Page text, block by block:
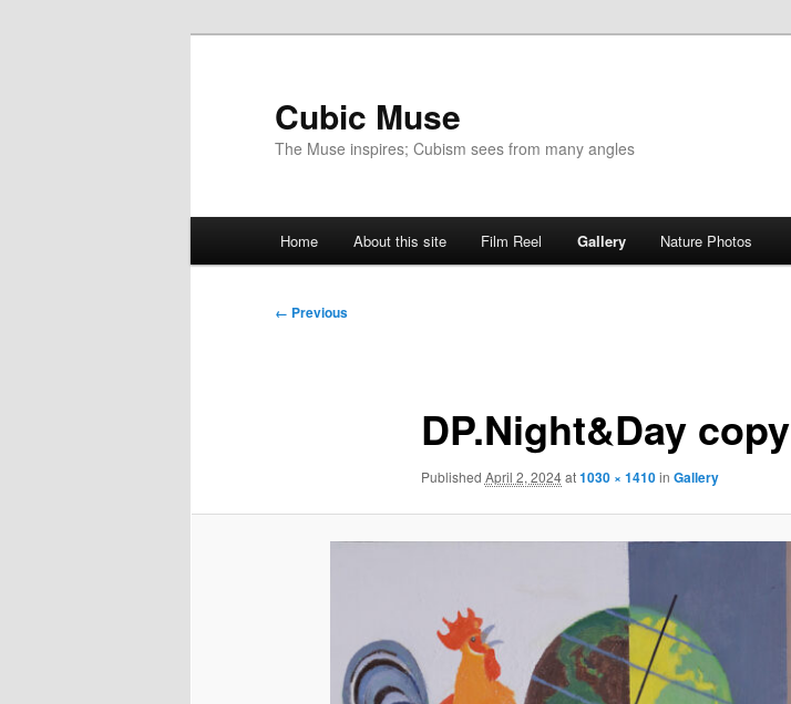
Cubic Muse
The Muse inspires; Cubism sees from many angles
Home About this site Film Reel Gallery Nature Photos
Image
← Previous
DP.Night&Day copy
Published April 2, 2024at1030 × 1410in Gallery